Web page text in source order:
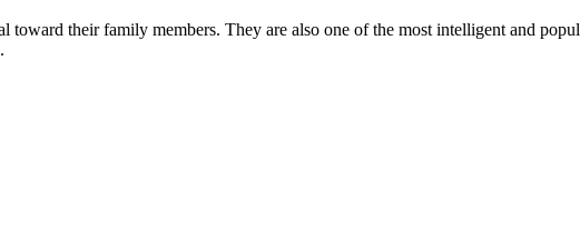
toward their family members. They are also one of the most intelligent and